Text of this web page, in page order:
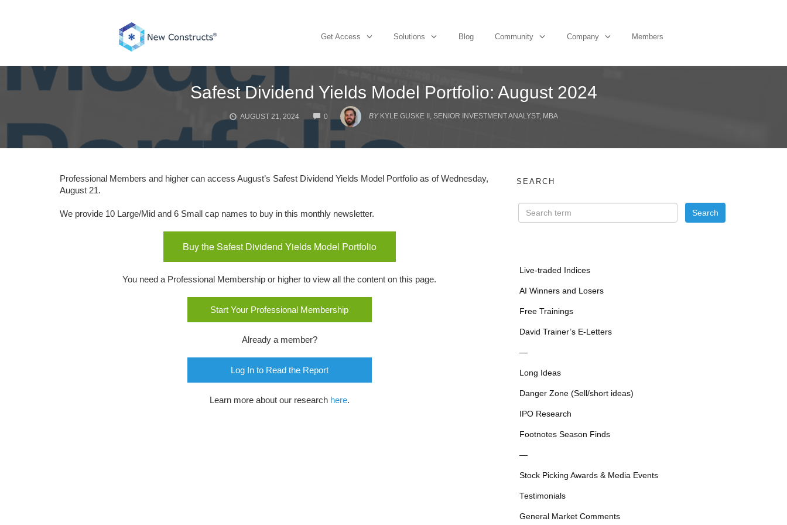
Get Access Solutions Blog Community Company Members
Safest Dividend Yields Model Portfolio: August 2024
AUGUST 21, 2024 0
COMMENTS
BY KYLE GUSKE II, SENIOR INVESTMENT ANALYST, MBA
Professional Members and higher can access August’s Safest Dividend Yields Model Portfolio as of Wednesday,
August 21.
We provide 10 Large/Mid and 6 Small cap names to buy in this monthly newsletter.
Buy the Safest Dividend Yields Model Portfolio
You need a Professional Membership or higher to view all the content on this page.
Start Your Professional Membership
Already a member?
Log In to Read the Report
Learn more about our research here.
SEARCH
Live-traded Indices
AI Winners and Losers
Free Trainings
David Trainer’s E-Letters
—
Long Ideas
Danger Zone (Sell/short ideas)
IPO Research
Footnotes Season Finds
—
Stock Picking Awards & Media Events
Testimonials
General Market Comments